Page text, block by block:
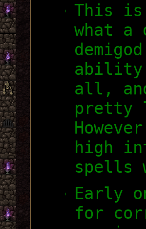
This is
what a
ability
all,
pretty
high
spells
Early
for